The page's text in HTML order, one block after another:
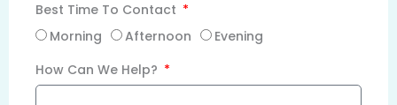
Best Time To Contact
Morning
Afternoon
Evening
How Can We Help?